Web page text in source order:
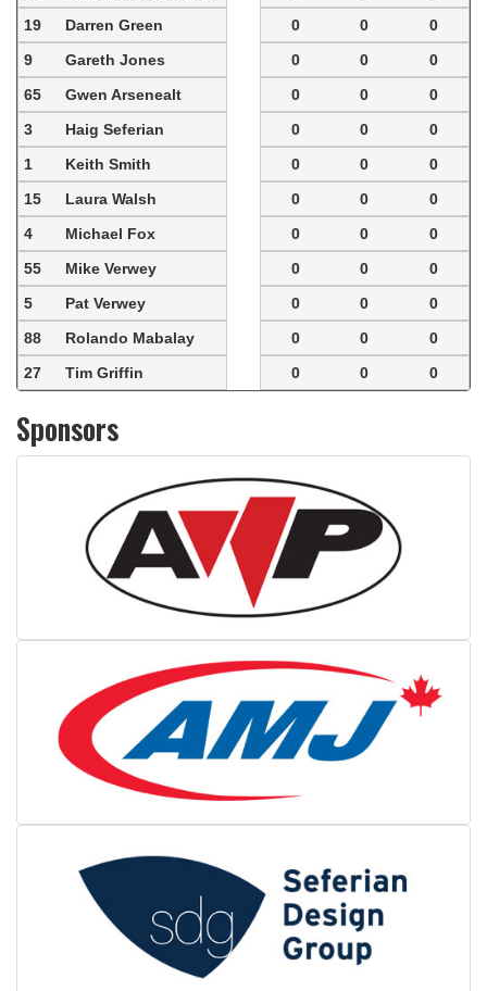
19
Darren Green 0 0
0
9
Gareth Jones 0 0
0
65
Gwen Arsenealt 0 0
0
3
Haig Seferian 0 0
0
1
Keith Smith 0 0
0
15
Laura Walsh 0 0
0
4
Michael Fox 0 0
0
55
Mike Verwey 0 0
0
5
Pat Verwey 0 0
0
88
Rolando Mabalay 0 0
0
27
Tim Griffin 0 0 0
Sponsors